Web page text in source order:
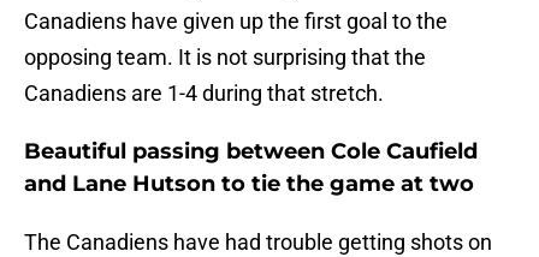
Canadiens have given up the first goal to the
opposing team. It is not surprising that the
Canadiens are 1-4 during that stretch.
Beautiful passing between Cole Caufield
and Lane Hutson to tie the game at two
The Canadiens have had trouble getting shots on